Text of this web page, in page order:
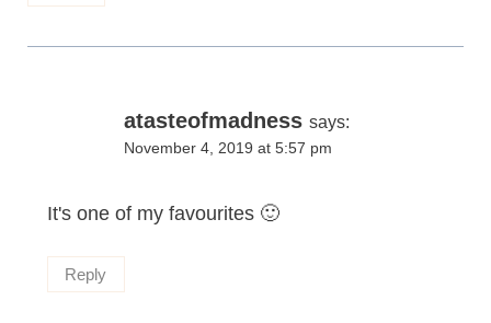
atasteofmadness says:
November 4, 2019 at 5:57 pm
It's one of my favourites 🙂
Reply